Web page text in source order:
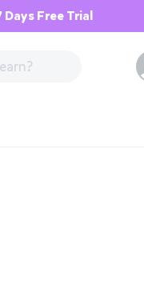
Days Free Trial